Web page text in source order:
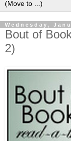
Wednesday,
Bout of
2)